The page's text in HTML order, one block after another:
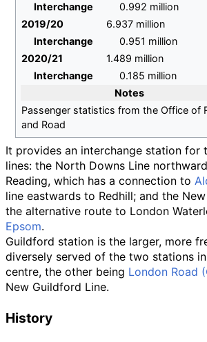
Interchange
0.992 million
2019/20
6.937 million
Interchange
0.951 million
2020/21
1.489 million
Interchange
0.185 million
Notes
Passenger statistics from the Office of
and Road
It provides an interchange station for
lines: the North Downs Line
Reading, which has a connection to
line eastwards to Redhill; and the
the alternative route to London
Epsom.
Guildford station is the larger, more
diversely served of the two stations
centre, the other being London Road
New Guildford Line.
History